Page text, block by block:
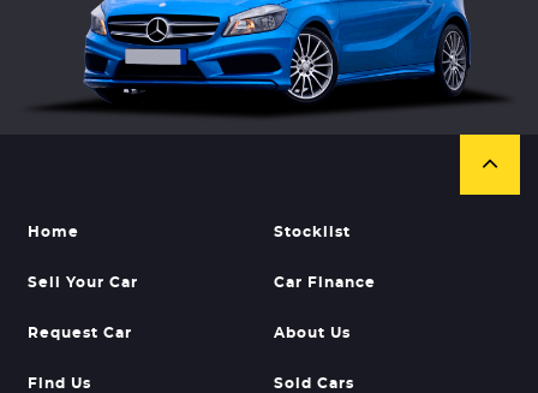
Home Stocklist
Sell Your Car Car Finance
Request Car About Us
Find Us Sold Cars